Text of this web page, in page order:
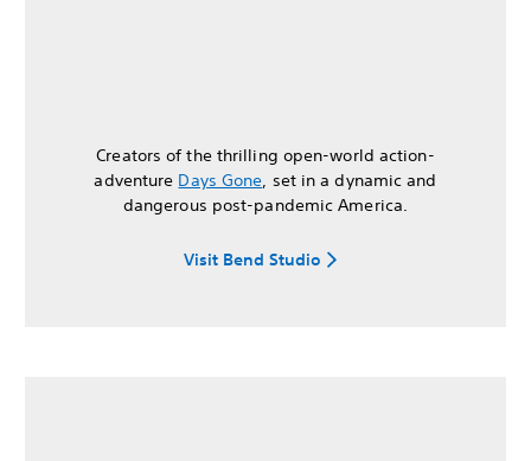
Creators of the thrilling open-world action-
adventure Days Gone, set in a dynamic and
dangerous post-pandemic America.
Visit Bend Studio